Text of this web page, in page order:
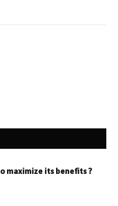
maximize its benefits ?